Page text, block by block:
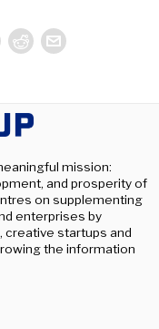
mission:
and prosperity of
on supplementing
enterprises by
startups and
the information